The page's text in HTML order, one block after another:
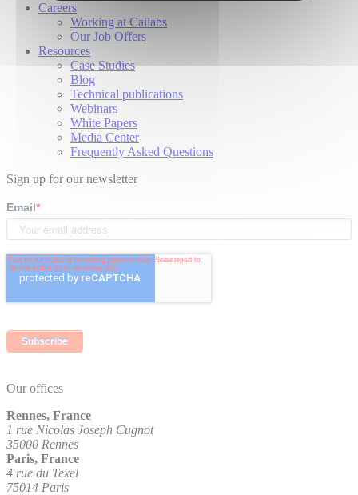
Careers
Working at Cailabs
Our Job Offers
Resources
Case Studies
Blog
Technical publications
Webinars
White Papers
Media Center
Frequently Asked Questions
Sign up for our newsletter
Email*
Our offices
Rennes, France
1 rue Nicolas Joseph Cugnot
35000 Rennes
Paris, France
4 rue du Texel
75014 Paris